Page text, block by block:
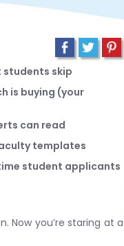
skip
is buying (your
can read
templates
student applicants
Now you’re staring at a